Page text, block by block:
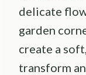
delicate
garden
create a
transform